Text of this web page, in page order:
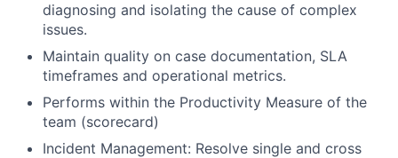
diagnosing and isolating the cause of complex
issues.
Maintain quality on case documentation, SLA
timeframes and operational metrics.
Performs within the Productivity Measure of the
team (scorecard)
Incident Management: Resolve single and cross